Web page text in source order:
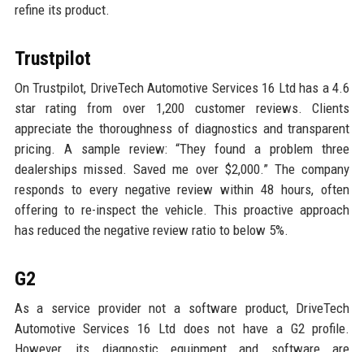
refine its product.
Trustpilot
On Trustpilot, DriveTech Automotive Services 16 Ltd has a 4.6
star rating from over 1,200 customer reviews. Clients
appreciate the thoroughness of diagnostics and transparent
pricing. A sample review: “They found a problem three
dealerships missed. Saved me over $2,000.” The company
responds to every negative review within 48 hours, often
offering to re-inspect the vehicle. This proactive approach
has reduced the negative review ratio to below 5%.
G2
As a service provider not a software product, DriveTech
Automotive Services 16 Ltd does not have a G2 profile.
However, its diagnostic equipment and software are